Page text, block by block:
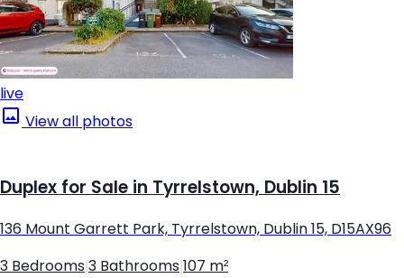
live
View all photos
Duplex for Sale in Tyrrelstown, Dublin 15
136 Mount Garrett Park, Tyrrelstown, Dublin 15, D15AX96
3 Bedrooms 3 Bathrooms 107 m²